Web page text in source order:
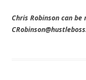
Chris Robinson can be